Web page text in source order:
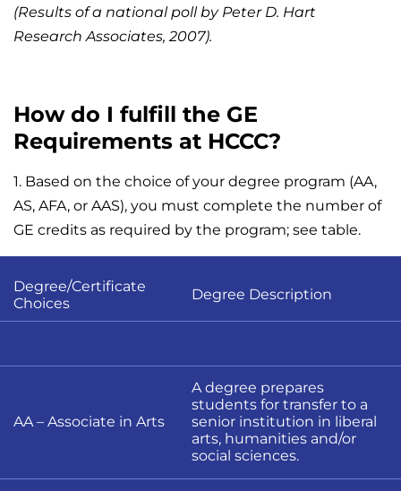
(Results of a national poll by Peter D. Hart
Research Associates, 2007).
How do I fulfill the GE
Requirements at HCCC?
1. Based on the choice of your degree program (AA,
AS, AFA, or AAS), you must complete the number of
GE credits as required by the program; see table.
Degree/Certificate
Choices
Degree Description
AA – Associate in Arts
A degree prepares
students for transfer to a
senior institution in liberal
arts, humanities and/or
social sciences.